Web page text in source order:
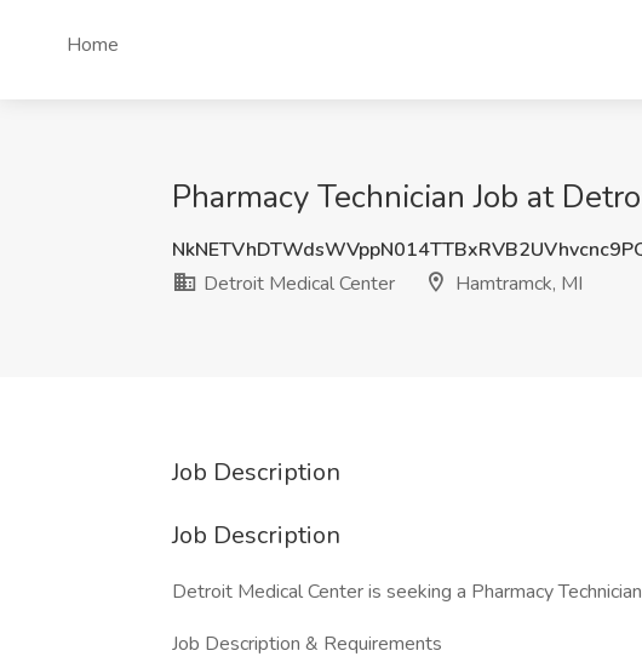
Home
Pharmacy Technician Job at
Detroit Medical Center
Hamtramck, MI
Job Description
Job Description
Detroit Medical Center is seeking a Pharmacy
Job Description & Requirements